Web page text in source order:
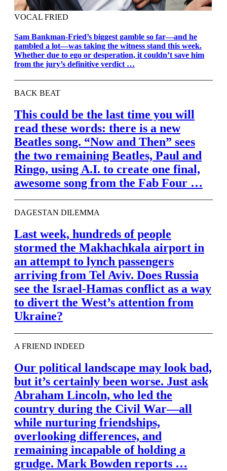
VOCAL FRIED
Sam Bankman-Fried’s biggest gamble so far—and he
gambled a lot—was taking the witness stand this week.
Whether due to ego or desperation, it couldn’t save him
from the jury’s definitive verdict …
BACK BEAT
This could be the last time you will
read these words: there is a new
Beatles song. “Now and Then” sees
the two remaining Beatles, Paul and
Ringo, using A.I. to create one final,
awesome song from the Fab Four …
DAGESTAN DILEMMA
Last week, hundreds of people
stormed the Makhachkala airport in
an attempt to lynch passengers
arriving from Tel Aviv. Does Russia
see the Israel-Hamas conflict as a way
to divert the West’s attention from
Ukraine?
A FRIEND INDEED
Our political landscape may look bad,
but it’s certainly been worse. Just ask
Abraham Lincoln, who led the
country during the Civil War—all
while nurturing friendships,
overlooking differences, and
remaining incapable of holding a
grudge. Mark Bowden reports …